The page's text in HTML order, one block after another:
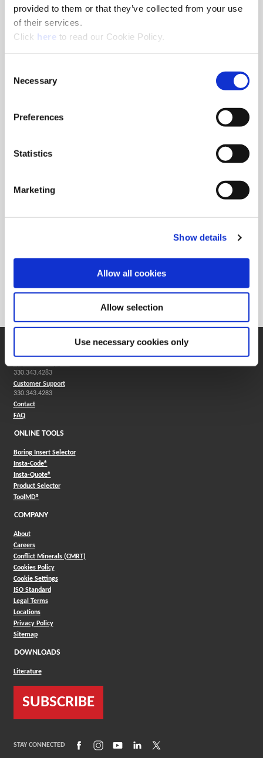
provided to them or that they’ve collected from your use
of their services.
Click here(Opens in a new window)
to read our Cookie Policy.
Selection
Necessary
Preferences
Statistics
Marketing
Show details
Allow all cookies
Allow selection
Use necessary cookies only
Diameter (inch)
0.5625
Material
Coating
Thickness (inch)
Product Application
Weight in kg (each)
0
Category
Stocked
330.343.4283
Customer Support
330.343.4283
Contact
FAQ
ONLINE TOOLS
Boring Insert Selector
Insta-Code®(Opens in a new window)
Insta-Quote®(Opens in a new window)
Product Selector(Opens in a new window)
ToolMD®(Opens in a new window)
COMPANY
About
Careers
Conflict Minerals (CMRT)
Cookies Policy
Cookie Settings
ISO Standard
Legal Terms
Locations
Privacy Policy
Sitemap
DOWNLOADS
Literature
SUBSCRIBE
STAY CONNECTED (Opens in a new window)
(Opens in a new window)
(Opens in a new window)
(Opens in a new window)